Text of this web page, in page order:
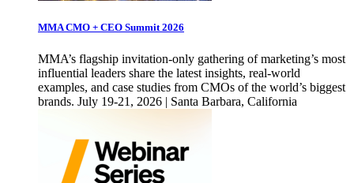
MMA CMO + CEO Summit 2026
MMA’s flagship invitation-only gathering of marketing’s most
influential leaders share the latest insights, real-world
examples, and case studies from CMOs of the world’s biggest
brands. July 19-21, 2026 | Santa Barbara, California